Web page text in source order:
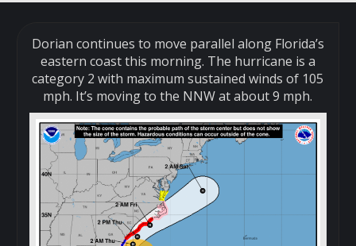
Dorian continues to move parallel along Florida’s
eastern coast this morning. The hurricane is a
category 2 with maximum sustained winds of 105
mph. It’s moving to the NNW at about 9 mph.